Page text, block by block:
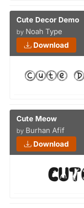
Cute Decor Demo
by Noah Type
Download
Cute Meow
by Burhan Afif
Download